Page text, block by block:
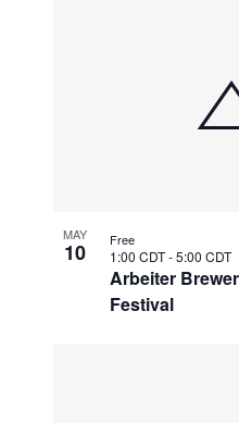
MAY
10
Arbeiter
Festival
1:00 CDT-5:00 CDT
Free